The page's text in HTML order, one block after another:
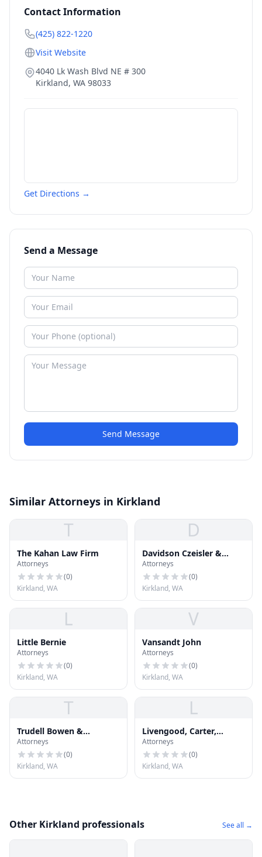
Contact Information
(425) 822-1220
Visit Website
4040 Lk Wash Blvd NE # 300
Kirkland, WA 98033
Get Directions →
Send a Message
Send Message
Similar Attorneys in Kirkland
T
The Kahan Law Firm
Attorneys
(0)
Kirkland, WA
D
Davidson Czeisler &
Kilpatric P.S.
Attorneys
(0)
Kirkland, WA
L
Little Bernie
Attorneys
(0)
Kirkland, WA
V
Vansandt John
Attorneys
(0)
Kirkland, WA
T
Trudell Bowen &
Lingenbrink PLLC
Attorneys
(0)
Kirkland, WA
L
Livengood, Carter,
Tjossem, Fitzgerald &
Alskog, L
Attorneys
(0)
Kirkland, WA
Other Kirkland professionals See all →